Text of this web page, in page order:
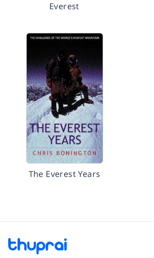
Everest
The Everest Years